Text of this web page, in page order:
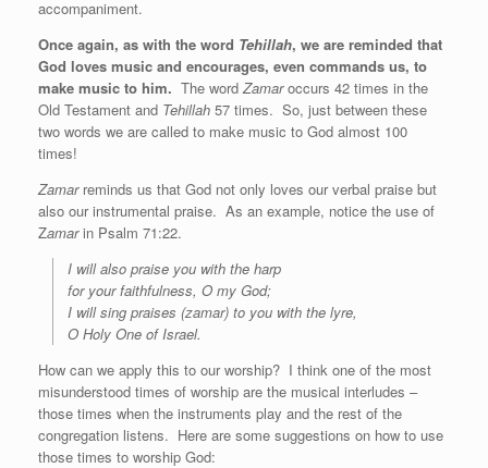
accompaniment.
Once again, as with the word Tehillah, we are reminded that
God loves music and encourages, even commands us, to
make music to him. The wordZamaroccurs 42 times in the
Old Testament and Tehillah 57 times. So, just between these
two words we are called to make music to God almost 100
times!
Zamarreminds us that God not only loves our verbal praise but
also our instrumental praise. As an example, notice the use of
Zamarin Psalm 71:22.
I will also praise you with the harp
for your faithfulness, O my God;
I will sing praises (zamar) to you with the lyre,
O Holy One of Israel.
How can we apply this to our worship? I think one of the most
misunderstood times of worship are the musical interludes –
those times when the instruments play and the rest of the
congregation listens. Here are some suggestions on how to use
those times to worship God: